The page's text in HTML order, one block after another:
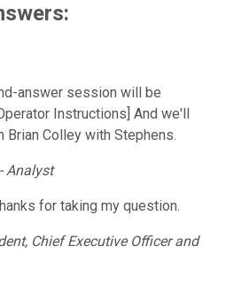
answer session will be
Instructions] And we'll
Colley with Stephens.
Analyst
for taking my question.
Chief Executive Officer and